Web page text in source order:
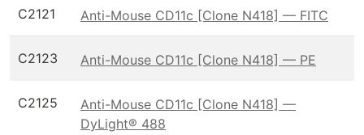
C2121 Anti-Mouse CD11c [Clone N418] — FITC
C2123 Anti-Mouse CD11c [Clone N418] — PE
C2125
Anti-Mouse CD11c [Clone N418] —
DyLight® 488